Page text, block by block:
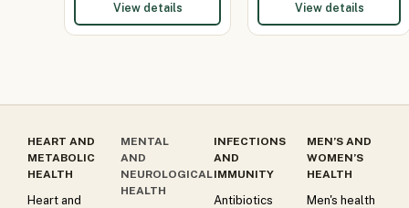
View details View details
HEART AND
METABOLIC
HEALTH
Heart and
MENTAL
AND
NEUROLOGICAL
HEALTH
INFECTIONS
AND
IMMUNITY
Antibiotics
MEN’S AND
WOMEN’S
HEALTH
Men's health